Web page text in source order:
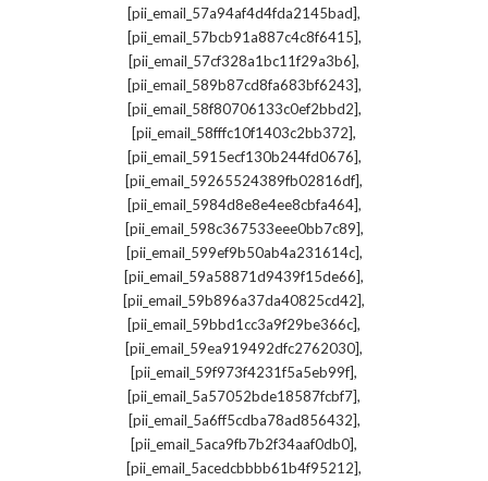
[pii_email_57a94af4d4fda2145bad],
[pii_email_57bcb91a887c4c8f6415],
[pii_email_57cf328a1bc11f29a3b6],
[pii_email_589b87cd8fa683bf6243],
[pii_email_58f80706133c0ef2bbd2],
[pii_email_58fffc10f1403c2bb372],
[pii_email_5915ecf130b244fd0676],
[pii_email_59265524389fb02816df],
[pii_email_5984d8e8e4ee8cbfa464],
[pii_email_598c367533eee0bb7c89],
[pii_email_599ef9b50ab4a231614c],
[pii_email_59a58871d9439f15de66],
[pii_email_59b896a37da40825cd42],
[pii_email_59bbd1cc3a9f29be366c],
[pii_email_59ea919492dfc2762030],
[pii_email_59f973f4231f5a5eb99f],
[pii_email_5a57052bde18587fcbf7],
[pii_email_5a6ff5cdba78ad856432],
[pii_email_5aca9fb7b2f34aaf0db0],
[pii_email_5acedcbbbb61b4f95212],